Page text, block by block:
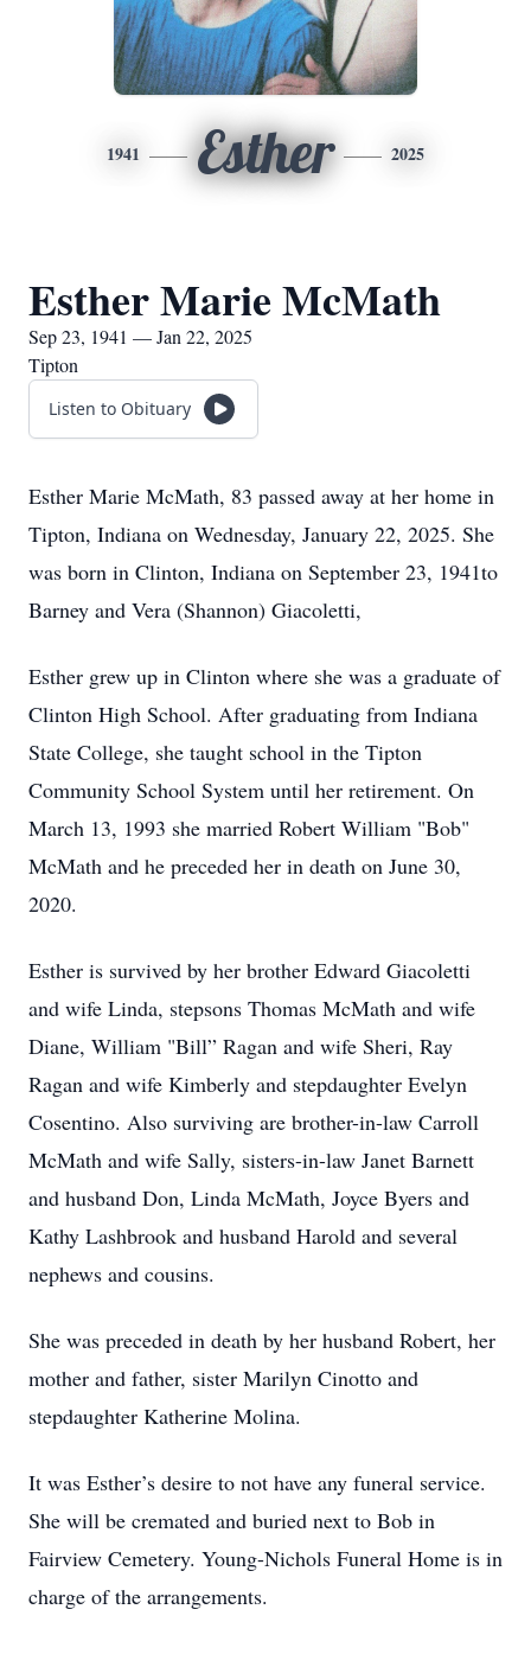
1941 Esther 2025
Esther Marie McMath
Sep 23, 1941 — Jan 22, 2025
Tipton
Listen to Obituary
Esther Marie McMath, 83 passed away at her home in
Tipton, Indiana on Wednesday, January 22, 2025. She
was born in Clinton, Indiana on September 23, 1941to
Barney and Vera (Shannon) Giacoletti,
Esther grew up in Clinton where she was a graduate of
Clinton High School. After graduating from Indiana
State College, she taught school in the Tipton
Community School System until her retirement. On
March 13, 1993 she married Robert William "Bob"
McMath and he preceded her in death on June 30,
2020.
Esther is survived by her brother Edward Giacoletti
and wife Linda, stepsons Thomas McMath and wife
Diane, William "Bill” Ragan and wife Sheri, Ray
Ragan and wife Kimberly and stepdaughter Evelyn
Cosentino. Also surviving are brother-in-law Carroll
McMath and wife Sally, sisters-in-law Janet Barnett
and husband Don, Linda McMath, Joyce Byers and
Kathy Lashbrook and husband Harold and several
nephews and cousins.
She was preceded in death by her husband Robert, her
mother and father, sister Marilyn Cinotto and
stepdaughter Katherine Molina.
It was Esther’s desire to not have any funeral service.
She will be cremated and buried next to Bob in
Fairview Cemetery. Young-Nichols Funeral Home is in
charge of the arrangements.